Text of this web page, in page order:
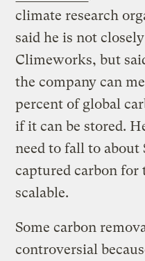
climate research
said he is not
Climeworks, but
the company can
percent of global
if it can be stored.
need to fall to about
captured carbon for
scalable.
Some carbon
controversial